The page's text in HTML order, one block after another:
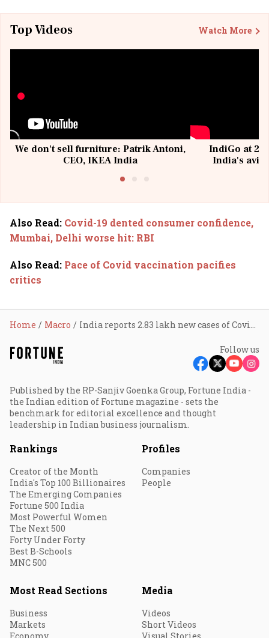
Top Videos Watch More
We don't sell furniture: Patrik Antoni,
CEO, IKEA India
IndiGo at 20
India's
Also Read: Covid-19 dented consumer confidence,
Mumbai, Delhi worse hit: RBI
Also Read: Pace of Covid vaccination pacifies
critics
Home Macro India reports 2.83 lakh new cases of Covid-19 in a day
Follow us
Published by the RP-Sanjiv Goenka Group, Fortune India -
the Indian edition of Fortune magazine - sets the
benchmark for editorial excellence and thought
leadership in Indian business journalism.
Rankings
Creator of the Month
India's Top 100 Billionaires
The Emerging Companies
Fortune 500 India
Most Powerful Women
The Next 500
Forty Under Forty
Best B-Schools
MNC 500
Profiles
Companies
People
Most Read Sections
Business
Markets
Media
Videos
Short Videos